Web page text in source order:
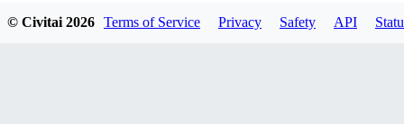
optimizer states), corresponding to the model architecture as
© Civitai2026 Terms of Service Privacy Safety API